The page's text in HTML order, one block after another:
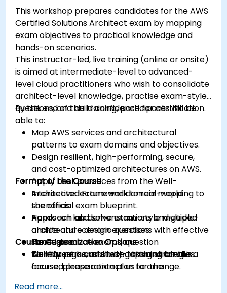
This workshop prepares candidates for the AWS
Certified Solutions Architect exam by mapping
exam objectives to practical knowledge and
hands-on scenarios.
This instructor-led, live training (online or onsite)
is aimed at intermediate-level to advanced-
level cloud practitioners who wish to consolidate
architect-level knowledge, practise exam-style
questions, and build confidence for certification.
By the end of this training, participants will be
able to:
Map AWS services and architectural
patterns to exam domains and objectives.
Design resilient, high-performing, secure,
and cost-optimized architectures on AWS.
Apply best practices from the Well-
Architected Framework to real-world
scenarios.
Approach and solve exam-style multiple-
choice and scenario questions with effective
strategies.
Identify personal study gaps and create a
focused preparation plan for the
Format of the Course
Interactive lecture and domain mapping to
the official exam blueprint.
Hands-on lab demonstrations and guided
architecture design exercises.
Timed practice exams, question
walkthroughs, and test-taking strategies.
Course Customization Options
To request a customized training for this
course, please contact us to arrange.
Read more...